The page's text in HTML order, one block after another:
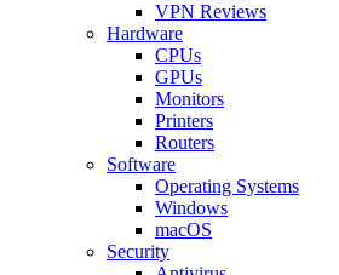
VPN Reviews
Hardware
CPUs
GPUs
Monitors
Printers
Routers
Software
Operating Systems
Windows
macOS
Security